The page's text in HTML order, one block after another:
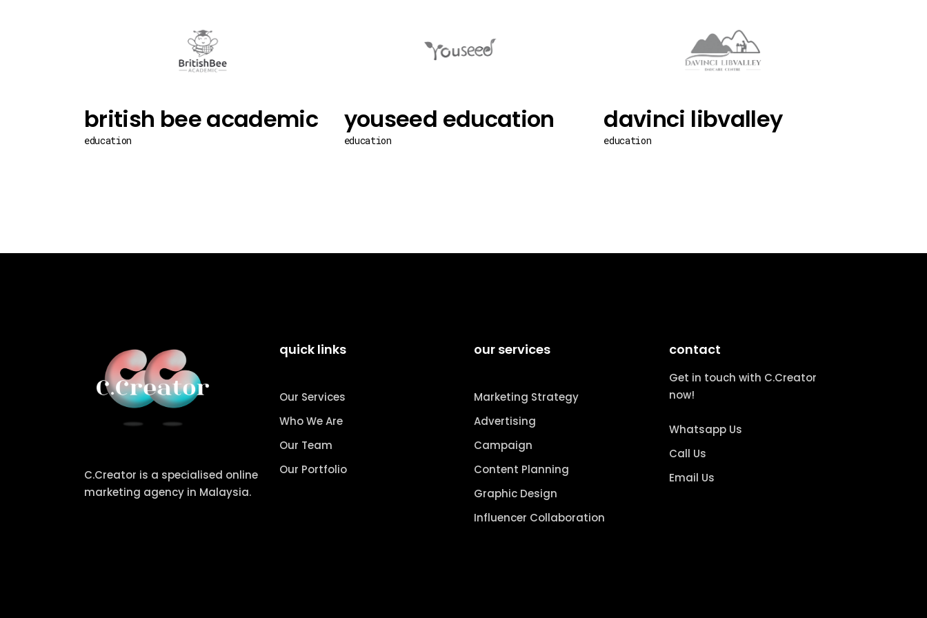
british bee academic
education
youseed education
education
davinci libvalley
education
C.Creator is a specialised online
marketing agency in Malaysia.
quick links
Our Services
Who We Are
Our Team
Our Portfolio
our services
Marketing Strategy
Advertising
Campaign
Content Planning
Graphic Design
Influencer Collaboration
contact
Get in touch with C.Creator
now!
Whatsapp Us
Call Us
Email Us